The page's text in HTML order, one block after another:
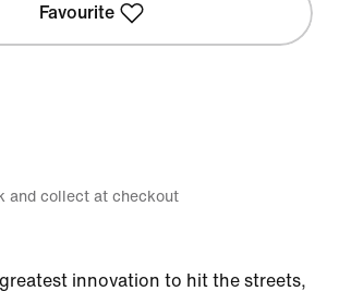
Favourite
and collect at checkout
innovation to hit the streets,